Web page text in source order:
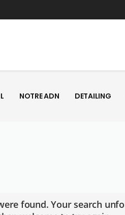
NOTRE ADN DETAILING
found. Your search